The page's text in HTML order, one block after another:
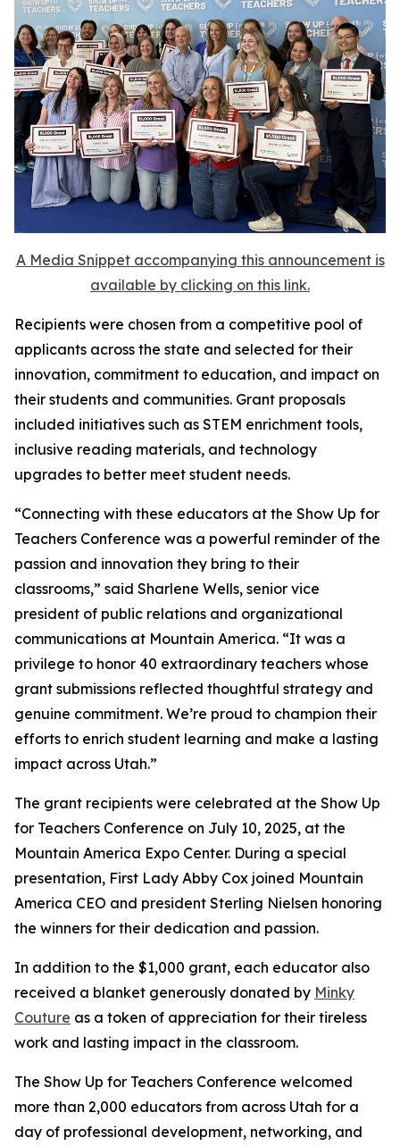
A Media Snippet accompanying this announcement is
available by clicking on this link.
Recipients were chosen from a competitive pool of
applicants across the state and selected for their
innovation, commitment to education, and impact on
their students and communities. Grant proposals
included initiatives such as STEM enrichment tools,
inclusive reading materials, and technology
upgrades to better meet student needs.
“Connecting with these educators at the Show Up for
Teachers Conference was a powerful reminder of the
passion and innovation they bring to their
classrooms,” said Sharlene Wells, senior vice
president of public relations and organizational
communications at Mountain America. “It was a
privilege to honor 40 extraordinary teachers whose
grant submissions reflected thoughtful strategy and
genuine commitment. We’re proud to champion their
efforts to enrich student learning and make a lasting
impact across Utah.”
The grant recipients were celebrated at the Show Up
for Teachers Conference on July 10, 2025, at the
Mountain America Expo Center. During a special
presentation, First Lady Abby Cox joined Mountain
America CEO and president Sterling Nielsen honoring
the winners for their dedication and passion.
In addition to the $1,000 grant, each educator also
received a blanket generously donated by Minky
Couture as a token of appreciation for their tireless
work and lasting impact in the classroom.
The Show Up for Teachers Conference welcomed
more than 2,000 educators from across Utah for a
day of professional development, networking, and